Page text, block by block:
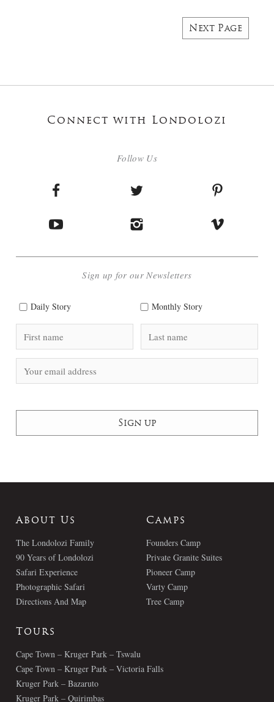
Next Page
Connect with Londolozi
Follow Us
Sign up for our Newsletters
Daily Story Monthly Story
About Us
The Londolozi Family
90 Years of Londolozi
Safari Experience
Photographic Safari
Directions And Map
Camps
Founders Camp
Private Granite Suites
Pioneer Camp
Varty Camp
Tree Camp
Tours
Cape Town – Kruger Park – Tswalu
Cape Town – Kruger Park – Victoria Falls
Kruger Park – Bazaruto
Kruger Park – Quirimbas